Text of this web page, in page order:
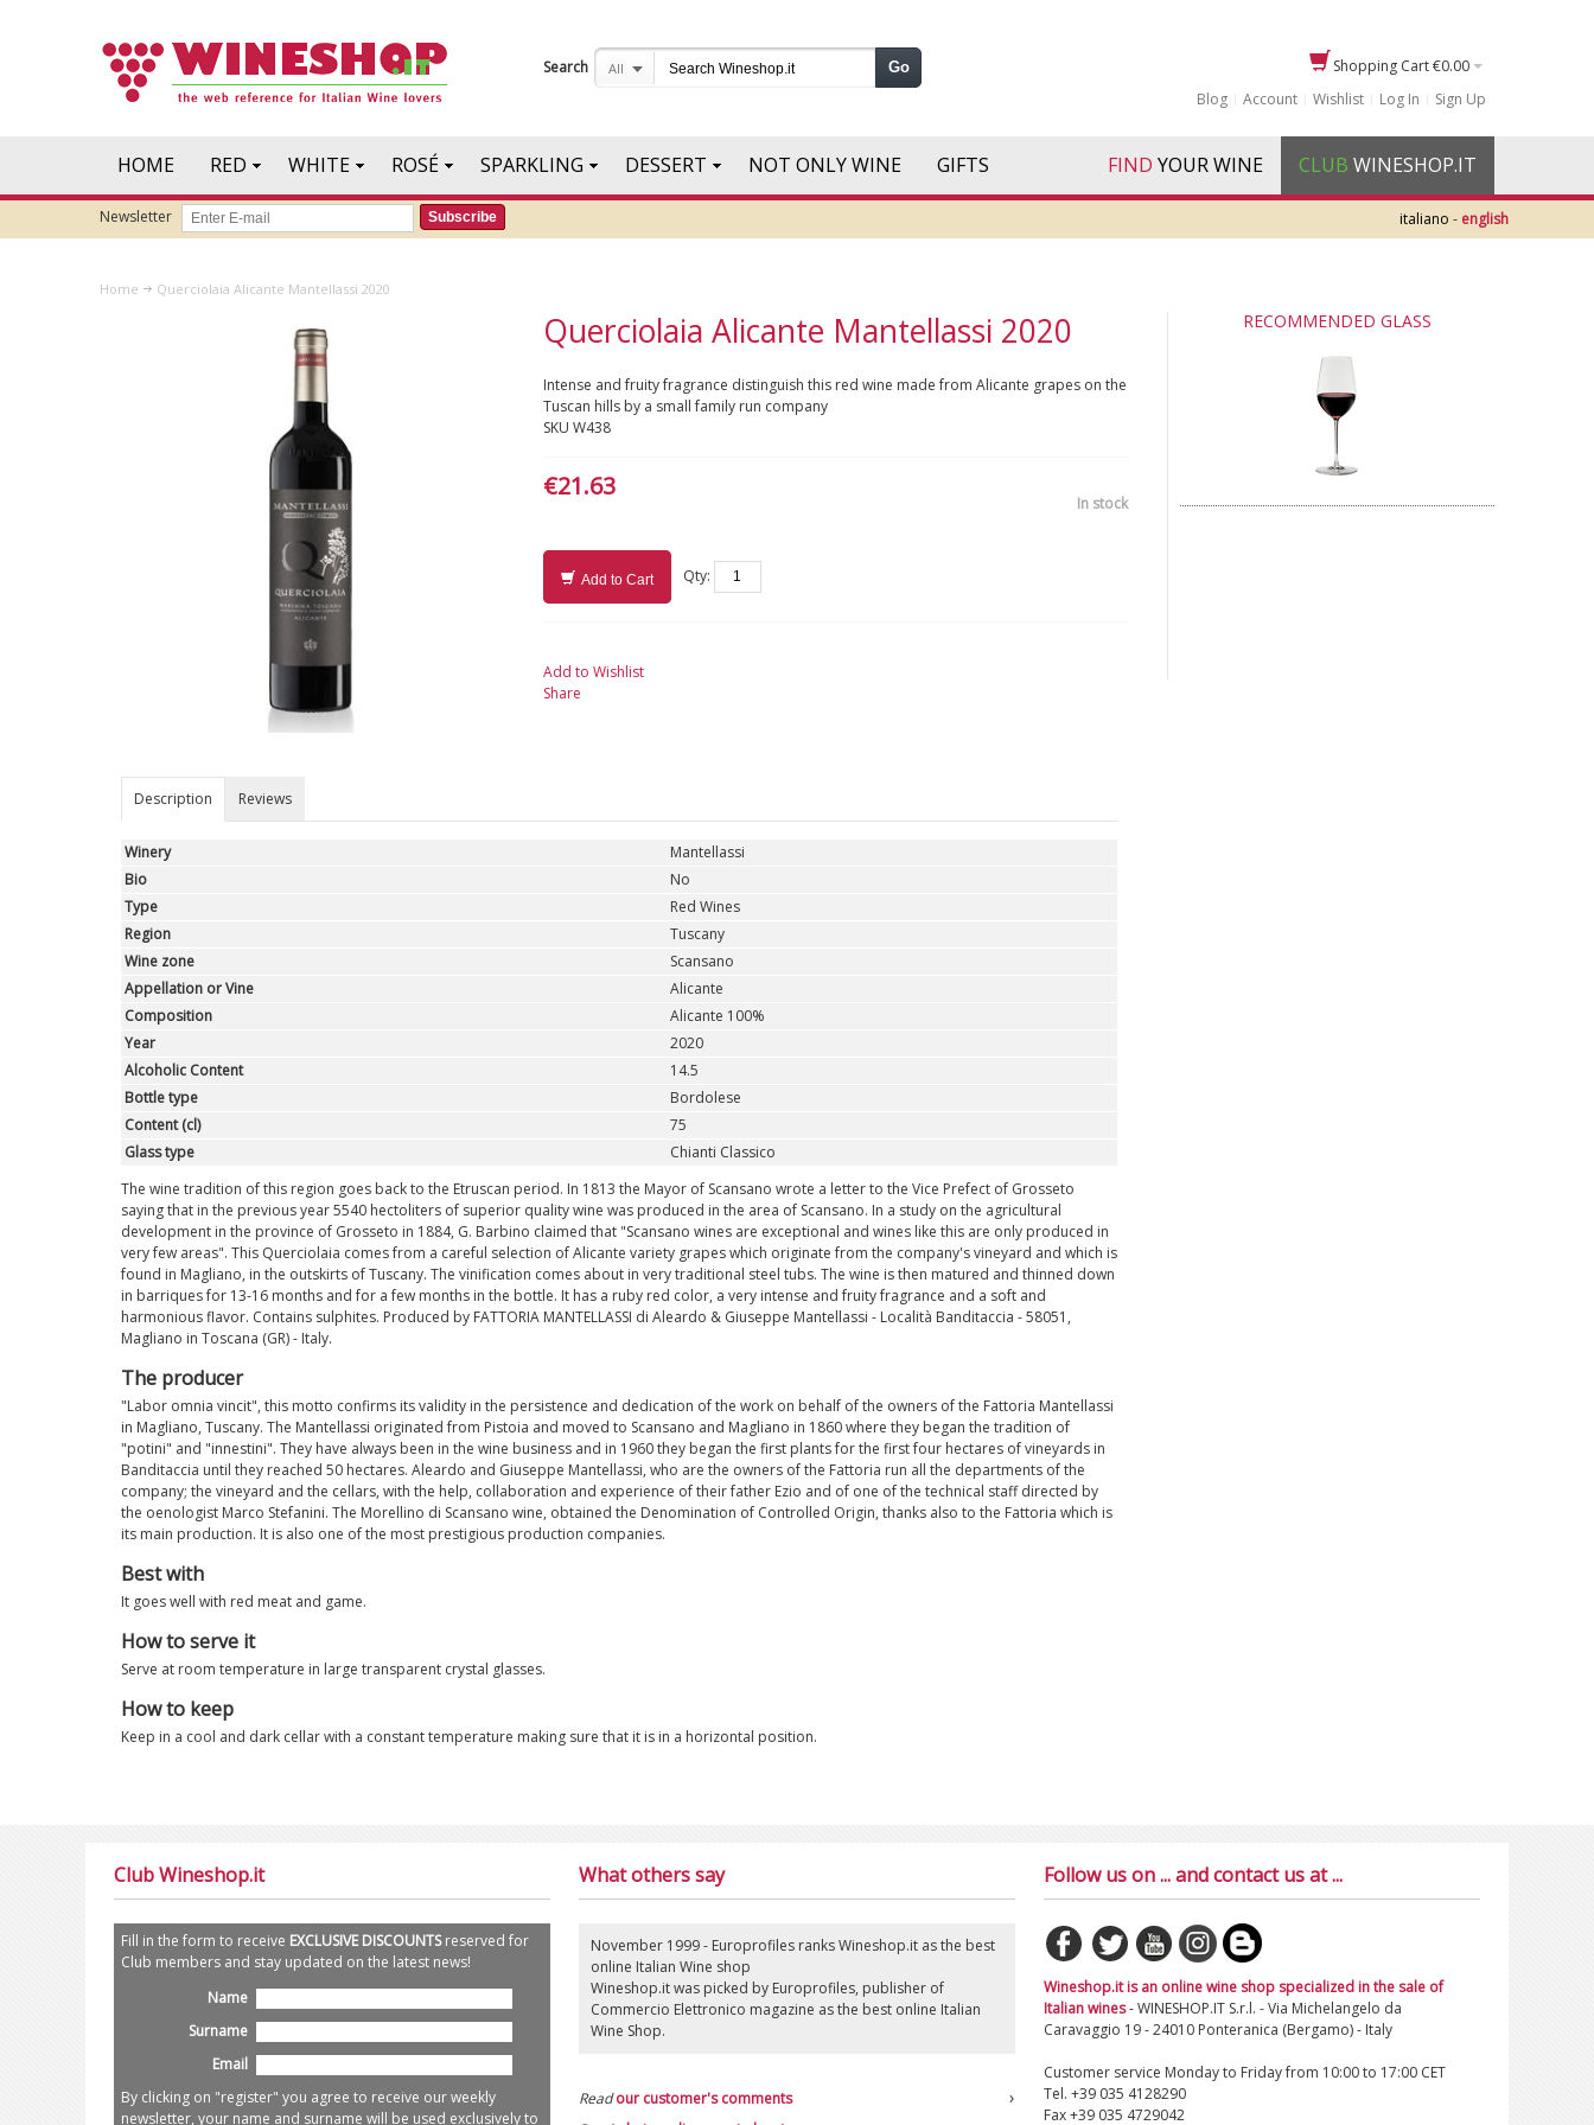
Search All Go Shopping Cart€0.00
Blog
Account Wishlist Log In Sign Up
HOME RED WHITE ROSÉ SPARKLING DESSERT NOT ONLY WINE GIFTS CLUB WINESHOP.IT
FIND YOUR WINE
Newsletter Subscribe - english
italiano
Home Querciolaia Alicante Mantellassi 2020
Querciolaia Alicante Mantellassi 2020
Intense and fruity fragrance distinguish this red wine made from Alicante grapes on the
Tuscan hills by a small family run company
SKU W438
In stock
€21.63
Add to Cart Qty:
Add to Wishlist
Share
Description Reviews
Winery
Mantellassi
Bio
No
Type
Red Wines
Region
Tuscany
Wine zone
Scansano
Appellation or Vine
Alicante
Composition
Alicante 100%
Year
2020
Alcoholic Content
14.5
Bottle type
Bordolese
Content (cl)
75
Glass type
Chianti Classico
The wine tradition of this region goes back to the Etruscan period. In 1813 the Mayor of Scansano wrote a letter to the Vice Prefect of Grosseto
saying that in the previous year 5540 hectoliters of superior quality wine was produced in the area of Scansano. In a study on the agricultural
development in the province of Grosseto in 1884, G. Barbino claimed that "Scansano wines are exceptional and wines like this are only produced in
very few areas". This Querciolaia comes from a careful selection of Alicante variety grapes which originate from the company's vineyard and which is
found in Magliano, in the outskirts of Tuscany. The vinification comes about in very traditional steel tubs. The wine is then matured and thinned down
in barriques for 13-16 months and for a few months in the bottle. It has a ruby red color, a very intense and fruity fragrance and a soft and
harmonious flavor. Contains sulphites. Produced by FATTORIA MANTELLASSI di Aleardo & Giuseppe Mantellassi - Località Banditaccia - 58051,
Magliano in Toscana (GR) - Italy.
The producer
"Labor omnia vincit", this motto confirms its validity in the persistence and dedication of the work on behalf of the owners of the Fattoria Mantellassi
in Magliano, Tuscany. The Mantellassi originated from Pistoia and moved to Scansano and Magliano in 1860 where they began the tradition of
"potini" and "innestini". They have always been in the wine business and in 1960 they began the first plants for the first four hectares of vineyards in
Banditaccia until they reached 50 hectares. Aleardo and Giuseppe Mantellassi, who are the owners of the Fattoria run all the departments of the
company; the vineyard and the cellars, with the help, collaboration and experience of their father Ezio and of one of the technical staff directed by
the oenologist Marco Stefanini. The Morellino di Scansano wine, obtained the Denomination of Controlled Origin, thanks also to the Fattoria which is
its main production. It is also one of the most prestigious production companies.
Best with
It goes well with red meat and game.
How to serve it
Serve at room temperature in large transparent crystal glasses.
How to keep
Keep in a cool and dark cellar with a constant temperature making sure that it is in a horizontal position.
RECOMMENDED GLASS
Club Wineshop.it
Fill in the form to receive EXCLUSIVE DISCOUNTSreserved for
Club members and stay updated on the latest news!
Name
Surname
Email
By clicking on "register" you agree to receive our weekly
newsletter, your name and surname will be used exclusively to
What others say
November 1999 - Europrofiles ranks Wineshop.it as the best
online Italian Wine shop
Wineshop.it was picked by Europrofiles, publisher of
Commercio Elettronico magazine as the best online Italian
Wine Shop.
Readour customer's comments
Follow us on ... and contact us at ...
Wineshop.it is an online wine shop specialized in the sale of
Italian wines- WINESHOP.IT S.r.l. - Via Michelangelo da
Caravaggio 19 - 24010 Ponteranica (Bergamo) - Italy
Customer service Monday to Friday from 10:00 to 17:00 CET
Tel. +39 035 4128290
Fax +39 035 4729042